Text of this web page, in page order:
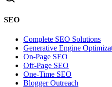
SEO
Complete SEO Solutions
Generative Engine
On-Page SEO
Off-Page SEO
One-Time SEO
Blogger Outreach